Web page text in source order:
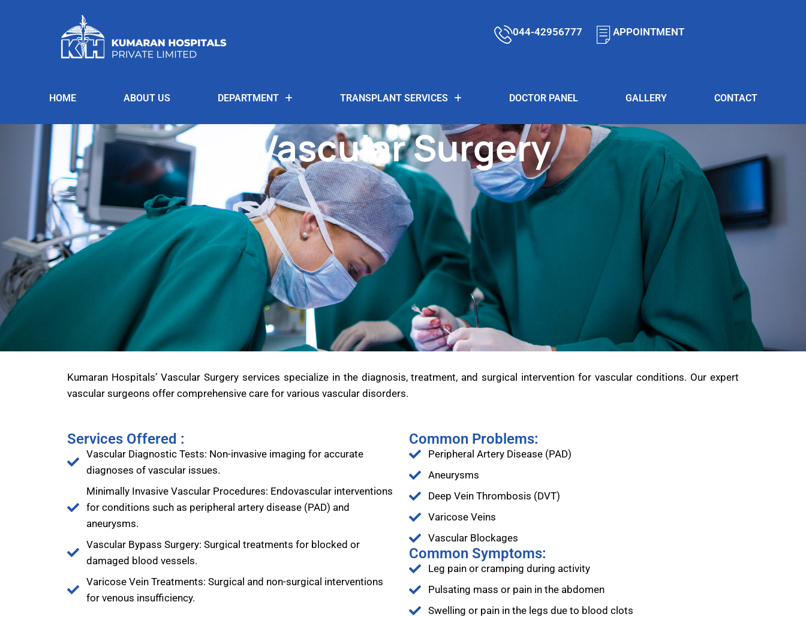
044-42956777 APPOINTMENT
HOME ABOUT US DEPARTMENT TRANSPLANT SERVICES DOCTOR PANEL GALLERY CONTACT
Vascular Surgery
Kumaran Hospitals’ Vascular Surgery services specialize in the diagnosis, treatment, and surgical intervention for vascular conditions. Our expert
vascular surgeons offer comprehensive care for various vascular disorders.
Services Offered :
Vascular Diagnostic Tests: Non-invasive imaging for accurate
diagnoses of vascular issues.
Minimally Invasive Vascular Procedures: Endovascular interventions
for conditions such as peripheral artery disease (PAD) and
aneurysms.
Vascular Bypass Surgery: Surgical treatments for blocked or
damaged blood vessels.
Varicose Vein Treatments: Surgical and non-surgical interventions
for venous insufficiency.
Common Problems:
Peripheral Artery Disease (PAD)
Aneurysms
Deep Vein Thrombosis (DVT)
Varicose Veins
Vascular Blockages
Common Symptoms:
Leg pain or cramping during activity
Pulsating mass or pain in the abdomen
Swelling or pain in the legs due to blood clots